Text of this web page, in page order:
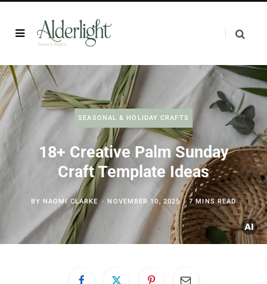
SEASONAL & HOLIDAY CRAFTS
18+ Creative Palm Sunday
Craft Template Ideas
BY NAOMI CLARKE NOVEMBER 10, 2025 7 MINS READ